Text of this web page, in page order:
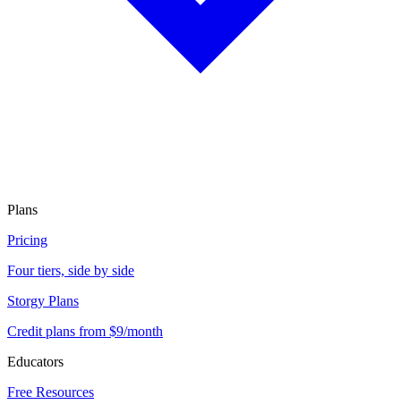
Plans
Pricing
Four tiers, side by side
Storgy Plans
Credit plans from $9/month
Educators
Free Resources